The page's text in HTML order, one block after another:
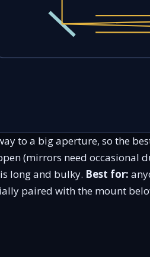
to a big aperture, so the
(mirrors need occasional
long and bulky. Best for:
paired with the mount